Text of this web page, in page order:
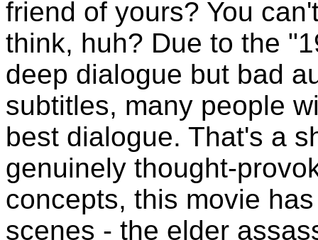
friend of yours? You
think, huh? Due to the
deep dialogue but bad
subtitles, many people
best dialogue. That's a
genuinely thought-
concepts, this movie
scenes - the elder